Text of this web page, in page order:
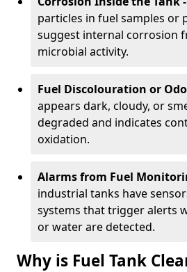
particles in fuel samples or
suggest internal corrosion
microbial activity.
Fuel Discolouration or
appears dark, cloudy, or
degraded and indicates
oxidation.
Alarms from Fuel
industrial tanks have
systems that trigger alerts
or water are detected.
Why is Fuel Tank